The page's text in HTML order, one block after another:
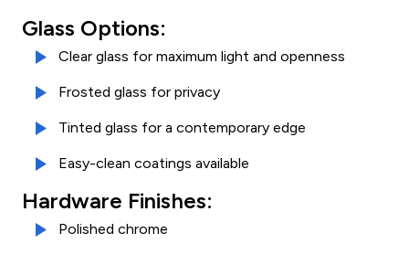
Glass Options:
Clear glass for maximum light and openness
Frosted glass for privacy
Tinted glass for a contemporary edge
Easy-clean coatings available
Hardware Finishes:
Polished chrome